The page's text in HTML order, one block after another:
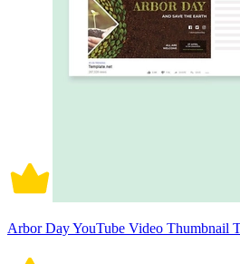
Arbor Day YouTube Video Thumbnail